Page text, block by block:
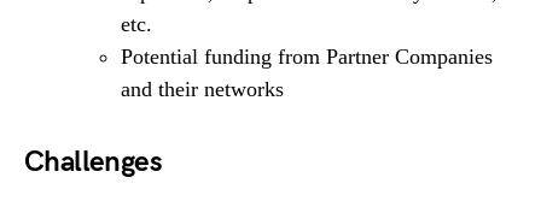
etc.
Potential funding from Partner Companies
and their networks
Challenges